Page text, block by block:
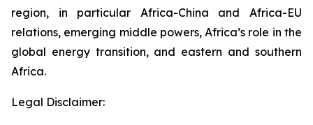
region, in particular Africa-China and Africa-EU
relations, emerging middle powers, Africa’s role in the
global energy transition, and eastern and southern
Africa.
Legal Disclaimer: